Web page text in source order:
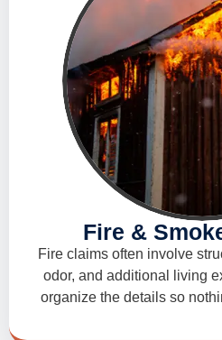
Fire &
Fire claims often involve
odor, and additional living
organize the details so